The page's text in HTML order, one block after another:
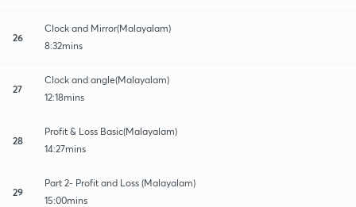
26
Clock and Mirror(Malayalam)
8:32mins
27
Clock and angle(Malayalam)
12:18mins
28
Profit & Loss Basic(Malayalam)
14:27mins
29
Part 2- Profit and Loss (Malayalam)
15:00mins